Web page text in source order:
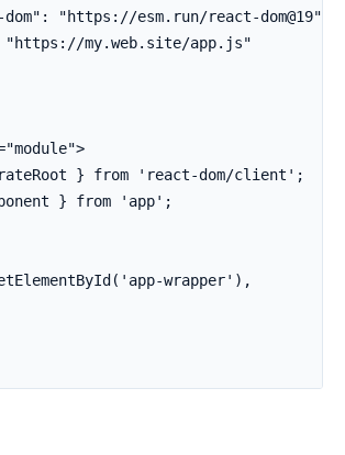
"https://esm.run/react-dom@19",
my.web.site/app.js"
} from 'react-dom/client';
} from 'app';
wrapper'),